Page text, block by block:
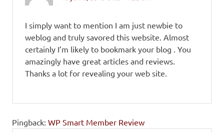
I simply want to mention I am just newbie to
weblog and truly savored this website. Almost
certainly I’m likely to bookmark your blog . You
amazingly have great articles and reviews.
Thanks a lot for revealing your web site.
Pingback: WP Smart Member Review